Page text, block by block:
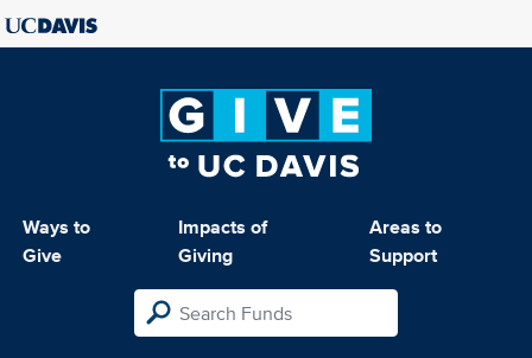
Ways to
Give
Impacts of
Giving
Areas to
Support